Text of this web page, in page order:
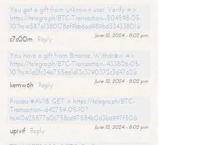
You got a gift from unknown user. Verify =>
https://telegra.ph/BTC-Transaction--504598-05-
10?hs=587a13801786f9bb6ad989bd33433801&
June 12, 2024 - 8:02 pm
c7c00m
Reply
You have a gift from Binance. Withdrаw =>
https://telegra.ph/BTC-Transaction--433806-05-
10?hs=1a2fc34a755ea1d13c3790372c3d4762&
June 12, 2024 - 8:02 pm
kemw6h
Reply
Process #AV18. GET > https://telegra.ph/BTC-
Transaction--642759-05-10?
hs=0a25877a0c758cd97584b0d3b6997f50&
June 12, 2024 - 8:02 pm
upivif
Reply